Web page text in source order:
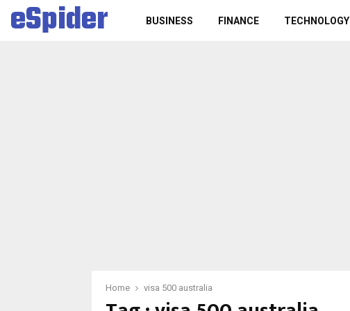
eSpider BUSINESS FINANCE TECHNOLOGY
Home visa 500 australia